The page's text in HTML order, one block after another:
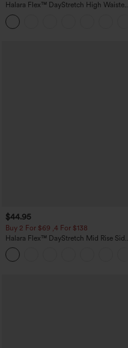
Halara Flex™ DayStretch High Waisted
Pocket Straight Leg Work Pants
$44.95
Buy 2 For $69 ,4 For $138
Halara Flex™ DayStretch Mid Rise Side
Zipper Pocket Work Flare Pants